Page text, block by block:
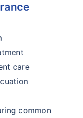
care
common